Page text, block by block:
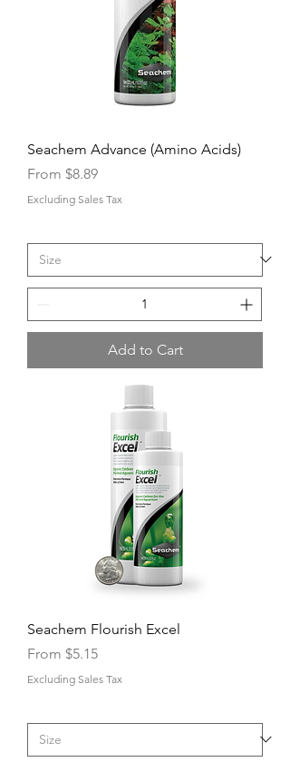
Seachem Advance (Amino Acids)
From $8.89
Sale Price
Excluding Sales Tax
Add to Cart
Seachem Flourish Excel
From $5.15
Sale Price
Excluding Sales Tax